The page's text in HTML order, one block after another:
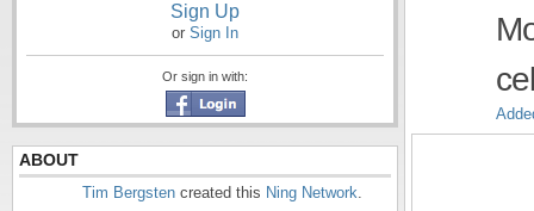
Sign Up
or Sign In
Or sign in with:
ABOUT
Tim Bergsten created this Ning Network.